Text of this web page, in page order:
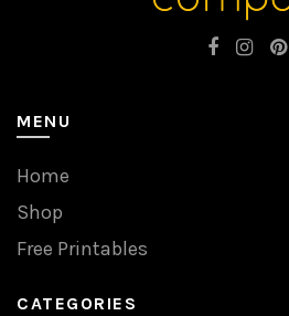
MENU
Home
Shop
Free Printables
CATEGORIES